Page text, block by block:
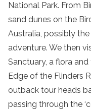
National Park. From
sand dunes on the
Australia, possibly
adventure. We then
Sanctuary, a flora
Edge of the Flinders
outback tour heads
passing through the